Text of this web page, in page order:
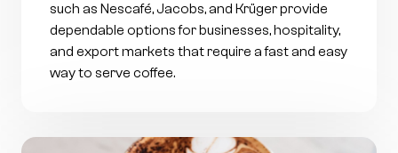
such as Nescafé, Jacobs, and Krüger provide
dependable options for businesses, hospitality,
and export markets that require a fast and easy
way to serve coffee.